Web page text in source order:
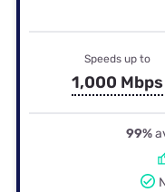
Speeds up to
1,000 Mbps
99%